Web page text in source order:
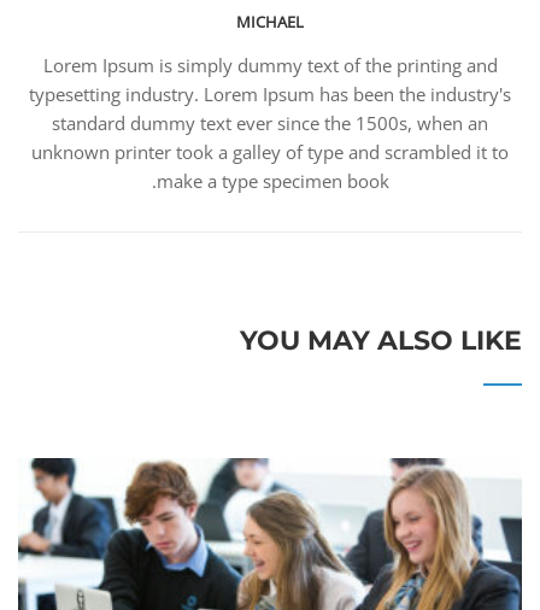
MICHAEL
Lorem Ipsum is simply dummy text of the printing and
typesetting industry. Lorem Ipsum has been the industry's
standard dummy text ever since the 1500s, when an
unknown printer took a galley of type and scrambled it to
make a type specimen book.
YOU MAY ALSO LIKE